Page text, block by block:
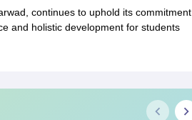
continues to uphold its commitment
and holistic development for students